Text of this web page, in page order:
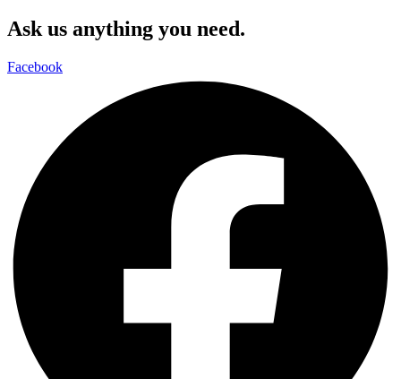
Ask us anything you need.
Facebook